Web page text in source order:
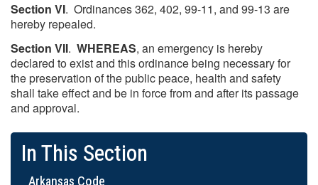
Section VI. Ordinances 362, 402, 99-11, and 99-13 are
hereby repealed.
Section VII. WHEREAS, an emergency is hereby
declared to exist and this ordinance being necessary for
the preservation of the public peace, health and safety
shall take effect and be in force from and after its passage
and approval.
In This Section
Arkansas Code